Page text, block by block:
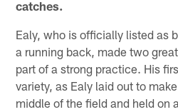
catches.
Ealy, who is officially listed as
a running back, made two
part of a strong practice. His
variety, as Ealy laid out to
middle of the field and held on